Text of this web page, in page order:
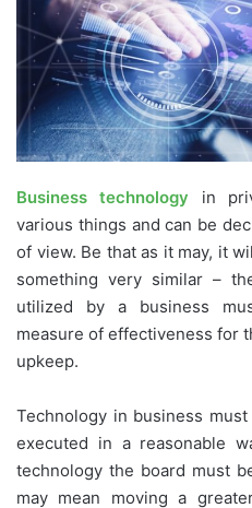
Business technology in
various things and can be
of view. Be that as it may, it
something very similar –
utilized by a business
measure of effectiveness for
upkeep.
Technology in business
executed in a reasonable
technology the board must
may mean moving a